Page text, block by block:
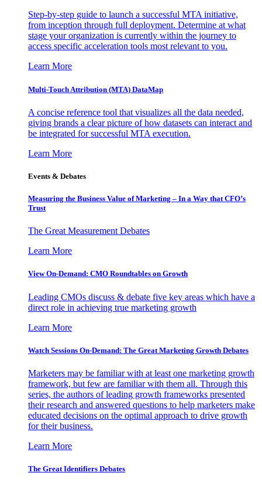
Step-by-step guide to launch a successful MTA initiative,
from inception through full deployment. Determine at what
stage your organization is currently within the journey to
access specific acceleration tools most relevant to you.
Learn More
Multi-Touch Attribution (MTA) DataMap
A concise reference tool that visualizes all the data needed,
giving brands a clear picture of how datasets can interact and
be integrated for successful MTA execution.
Learn More
Events & Debates
Measuring the Business Value of Marketing – In a Way that CFO’s
Trust
The Great Measurement Debates
Learn More
View On-Demand: CMO Roundtables on Growth
Leading CMOs discuss & debate five key areas which have a
direct role in achieving true marketing growth
Learn More
Watch Sessions On-Demand: The Great Marketing Growth Debates
Marketers may be familiar with at least one marketing growth
framework, but few are familiar with them all. Through this
series, the authors of leading growth frameworks presented
their research and answered questions to help marketers make
educated decisions on the optimal approach to drive growth
for their business.
Learn More
The Great Identifiers Debates